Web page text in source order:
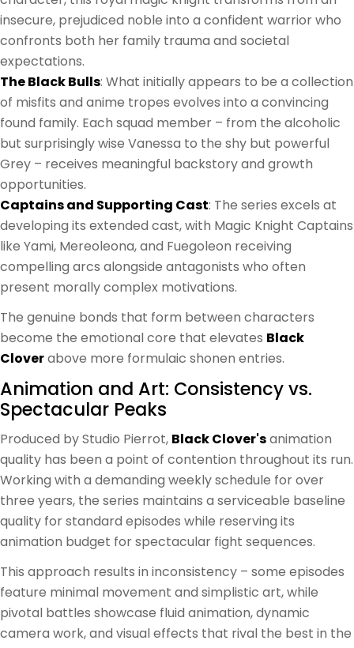
insecure, prejudiced noble into a confident warrior who
confronts both her family trauma and societal
expectations.
The Black Bulls: What initially appears to be a collection
of misfits and anime tropes evolves into a convincing
found family. Each squad member – from the alcoholic
but surprisingly wise Vanessa to the shy but powerful
Grey – receives meaningful backstory and growth
opportunities.
Captains and Supporting Cast: The series excels at
developing its extended cast, with Magic Knight Captains
like Yami, Mereoleona, and Fuegoleon receiving
compelling arcs alongside antagonists who often
present morally complex motivations.
The genuine bonds that form between characters
become the emotional core that elevates Black
Cloverabove more formulaic shonen entries.
Animation and Art: Consistency vs.
Spectacular Peaks
Produced by Studio Pierrot, Black Clover'sanimation
quality has been a point of contention throughout its run.
Working with a demanding weekly schedule for over
three years, the series maintains a serviceable baseline
quality for standard episodes while reserving its
animation budget for spectacular fight sequences.
This approach results in inconsistency – some episodes
feature minimal movement and simplistic art, while
pivotal battles showcase fluid animation, dynamic
camera work, and visual effects that rival the best in the